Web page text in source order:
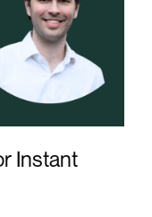
Instant